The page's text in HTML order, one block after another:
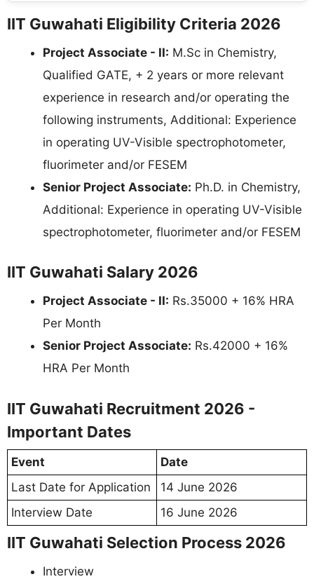
IIT Guwahati Eligibility Criteria 2026
Project Associate - II: M.Sc in Chemistry,
Qualified GATE, + 2 years or more relevant
experience in research and/or operating the
following instruments, Additional: Experience
in operating UV-Visible spectrophotometer,
fluorimeter and/or FESEM
Senior Project Associate: Ph.D. in Chemistry,
Additional: Experience in operating UV-Visible
spectrophotometer, fluorimeter and/or FESEM
IIT Guwahati Salary 2026
Project Associate - II: Rs.35000 + 16% HRA
Per Month
Senior Project Associate: Rs.42000 + 16%
HRA Per Month
IIT Guwahati Recruitment 2026 -
Important Dates
Event
Date
Last Date for Application
14 June 2026
Interview Date
16 June 2026
IIT Guwahati Selection Process 2026
Interview